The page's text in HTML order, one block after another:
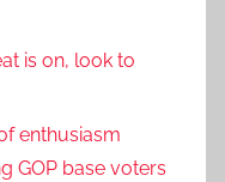
is on, look to
enthusiasm
GOP base voters